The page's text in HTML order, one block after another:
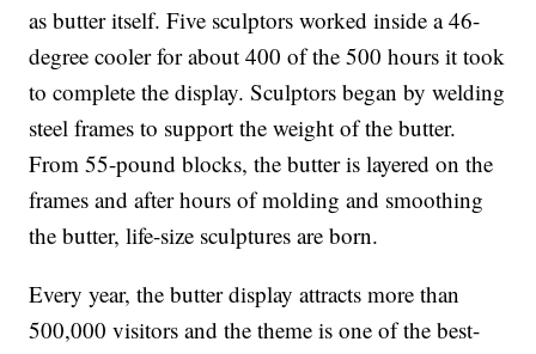
as butter itself. Five sculptors worked inside a 46-
degree cooler for about 400 of the 500 hours it took
to complete the display. Sculptors began by welding
steel frames to support the weight of the butter.
From 55-pound blocks, the butter is layered on the
frames and after hours of molding and smoothing
the butter, life-size sculptures are born.
Every year, the butter display attracts more than
500,000 visitors and the theme is one of the best-